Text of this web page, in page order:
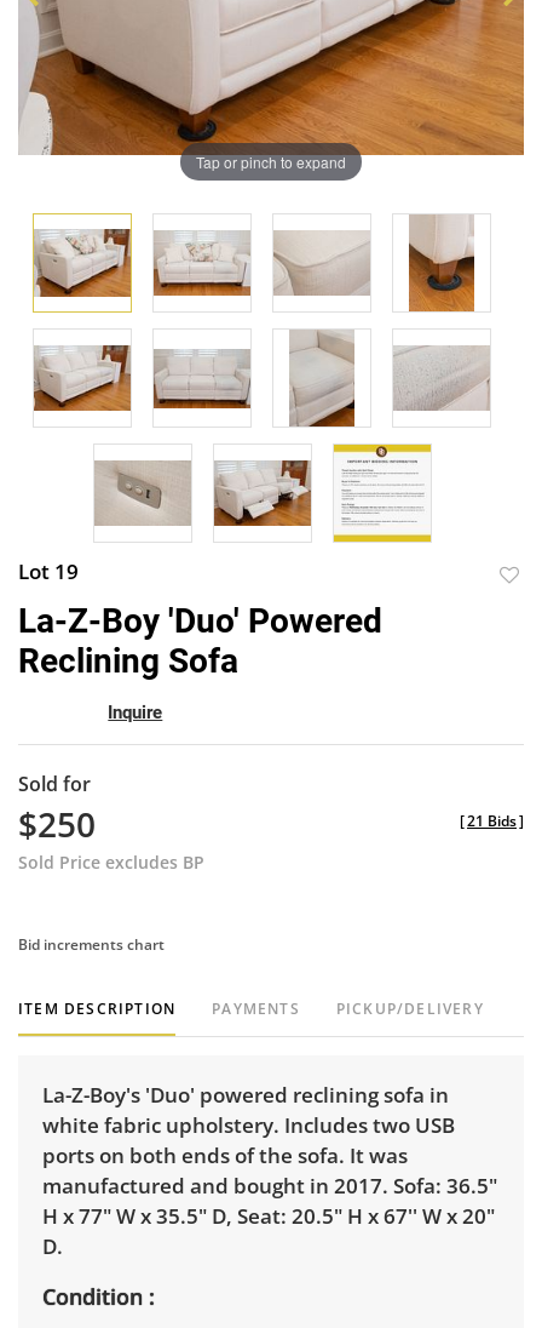
Tap or pinch to expand
Lot 19
La-Z-Boy 'Duo' Powered
Reclining Sofa
Inquire
Sold for
$250
Sold Price excludes BP
[21 Bids]
Bid increments chart
ITEM DESCRIPTION PAYMENTS PICKUP/DELIVERY
La-Z-Boy's 'Duo' powered reclining sofa in
white fabric upholstery. Includes two USB
ports on both ends of the sofa. It was
manufactured and bought in 2017. Sofa: 36.5"
H x 77" W x 35.5" D, Seat: 20.5" H x 67'' W x 20"
D.
Condition